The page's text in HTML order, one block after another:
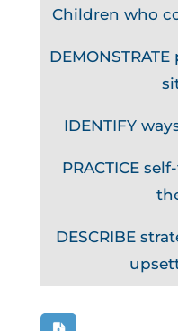
Children who
IDENTIFY
PRACTICE
DESCRIBE